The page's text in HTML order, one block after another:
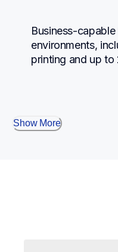
Business-
environments,
printing and up to
Show More